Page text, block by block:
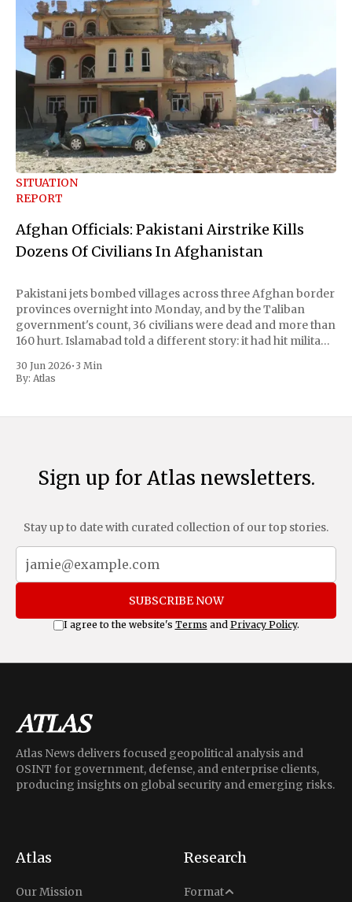
SITUATION
REPORT
Afghan Officials: Pakistani Airstrike Kills
Dozens Of Civilians In Afghanistan
Pakistani jets bombed villages across three Afghan border
provinces overnight into Monday, and by the Taliban
government's count, 36 civilians were dead and more than
160 hurt. Islamabad told a different story: it had hit militant
attacks at
30 Jun 2026• 3 Min
By: Atlas
Sign up for Atlas newsletters.
Stay up to date with curated collection of our top stories.
SUBSCRIBE NOW
I agree to the website's Terms and Privacy Policy.
Atlas News delivers focused geopolitical analysis and
OSINT for government, defense, and enterprise clients,
producing insights on global security and emerging risks.
Atlas
Our Mission
Research
Format
Analysis